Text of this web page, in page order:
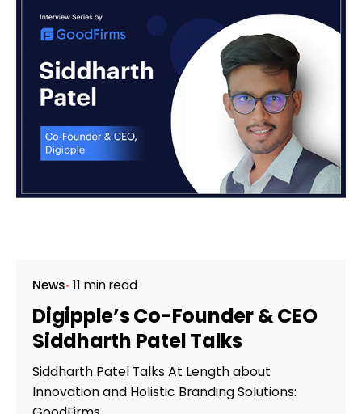
News 11 min read
Digipple’s Co-Founder & CEO
Siddharth Patel Talks
Siddharth Patel Talks At Length about
Innovation and Holistic Branding Solutions: